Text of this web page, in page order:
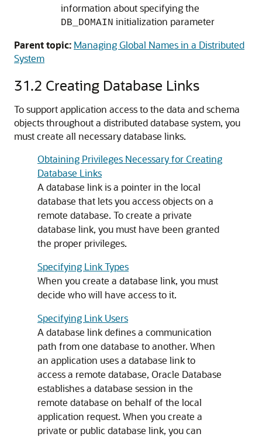
information about specifying the
DB_DOMAIN initialization parameter
Parent topic: Managing Global Names in a Distributed
System
31.2 Creating Database Links
To support application access to the data and schema
objects throughout a distributed database system, you
must create all necessary database links.
Obtaining Privileges Necessary for Creating
Database Links
A database link is a pointer in the local
database that lets you access objects on a
remote database. To create a private
database link, you must have been granted
the proper privileges.
Specifying Link Types
When you create a database link, you must
decide who will have access to it.
Specifying Link Users
A database link defines a communication
path from one database to another. When
an application uses a database link to
access a remote database, Oracle Database
establishes a database session in the
remote database on behalf of the local
application request. When you create a
private or public database link, you can